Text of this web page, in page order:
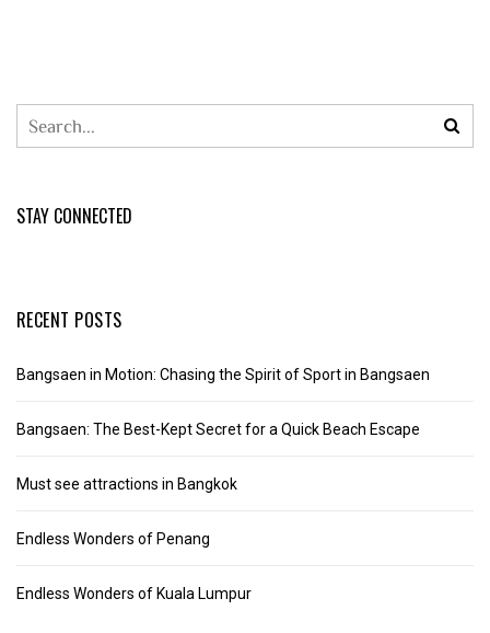
STAY CONNECTED
RECENT POSTS
Bangsaen in Motion: Chasing the Spirit of Sport in Bangsaen
Bangsaen: The Best-Kept Secret for a Quick Beach Escape
Must see attractions in Bangkok
Endless Wonders of Penang
Endless Wonders of Kuala Lumpur